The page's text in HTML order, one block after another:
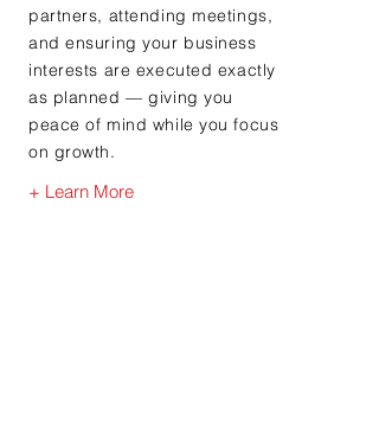
partners, attending meetings,
and ensuring your business
interests are executed exactly
as planned — giving you
peace of mind while you focus
on growth.
+ Learn More